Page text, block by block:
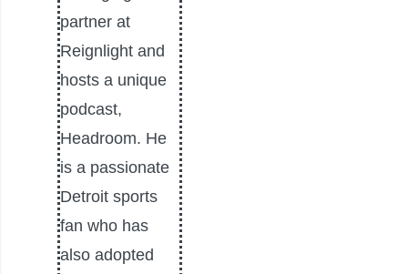
partner at
Reignlight and
hosts a unique
podcast,
Headroom. He
is a passionate
Detroit sports
fan who has
also adopted